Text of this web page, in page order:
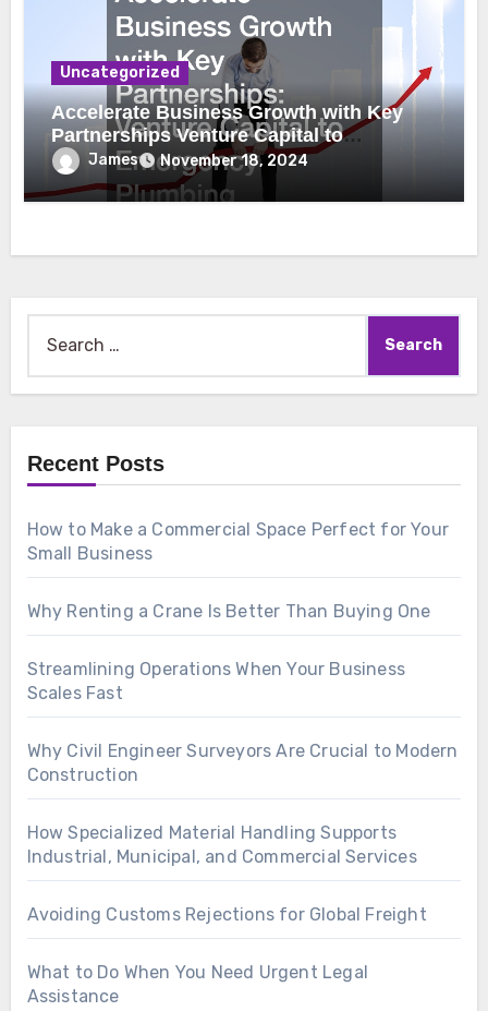
Uncategorized
Accelerate Business Growth with Key
Partnerships Venture Capital to
Emergency Plumbing
James November 18, 2024
Recent Posts
How to Make a Commercial Space Perfect for Your
Small Business
Why Renting a Crane Is Better Than Buying One
Streamlining Operations When Your Business
Scales Fast
Why Civil Engineer Surveyors Are Crucial to Modern
Construction
How Specialized Material Handling Supports
Industrial, Municipal, and Commercial Services
Avoiding Customs Rejections for Global Freight
What to Do When You Need Urgent Legal
Assistance